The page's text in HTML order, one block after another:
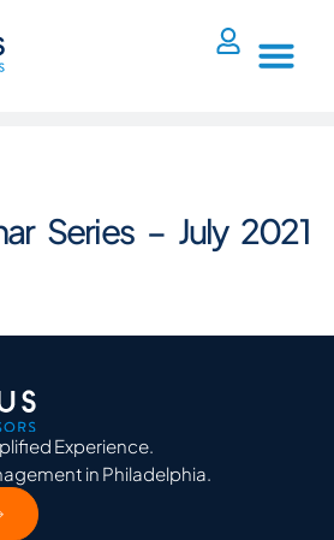
Series – July 2021
Experience.
in Philadelphia.